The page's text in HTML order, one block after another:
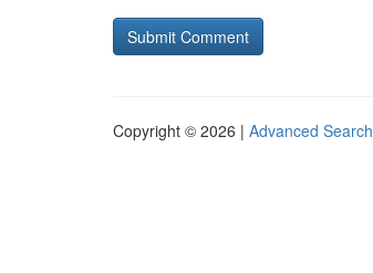
Copyright © 2026 | Advanced Search